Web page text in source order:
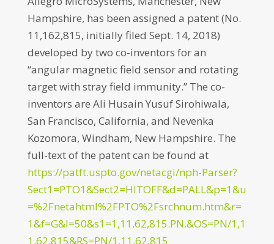
Hampshire, has been assigned a patent (No.
11,162,815, initially filed Sept. 14, 2018)
developed by two co-inventors for an
“angular magnetic field sensor and rotating
target with stray field immunity.” The co-
inventors are Ali Husain Yusuf Sirohiwala,
San Francisco, California, and Nevenka
Kozomora, Windham, New Hampshire. The
full-text of the patent can be found at
https://patft.uspto.gov/netacgi/nph-Parser?
Sect1=PTO1&Sect2=HITOFF&d=PALL&p=1&u
=%2Fnetahtml%2FPTO%2Fsrchnum.htm&r=
1&f=G&l=50&s1=1,11,62,815.PN.&OS=PN/1,1
1,62,815&RS=PN/1,11,62,815